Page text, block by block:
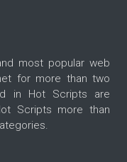
most popular web
for more than two
in Hot Scripts are
Scripts more than